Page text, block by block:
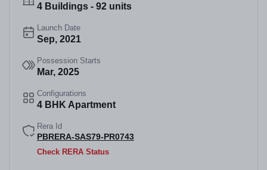
4 Buildings - 92 units
Launch Date
Sep, 2021
Possession Starts
Mar, 2025
Configurations
4 BHK Apartment
Rera Id
PBRERA-SAS79-PR0743
Check RERA Status